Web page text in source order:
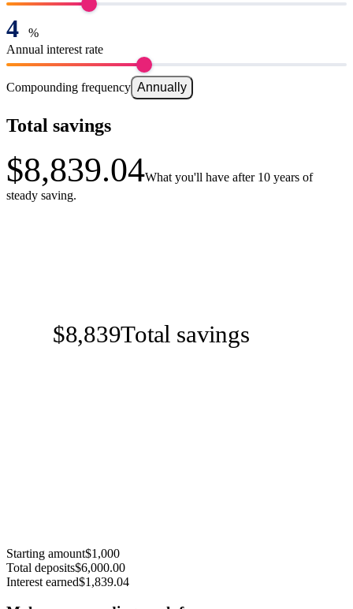
%
Annual interest rate
Compounding frequency Annually
Total savings
$8,839.04What you'll have after 10 years of
steady saving.
$8,839Total savings
Starting amount$1,000
Total deposits$6,000.00
Interest earned$1,839.04